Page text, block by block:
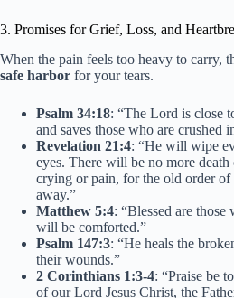
3. Promises for Grief, Loss, and
When the pain feels too heavy to carry,
safe harbor for your tears.
Psalm 34:18: “The Lord is close
and saves those who are crushed
Revelation 21:4: “He will wipe
eyes. There will be no more
crying or pain, for the old order of
away.”
Matthew 5:4: “Blessed are
will be comforted.”
Psalm 147:3: “He heals the
their wounds.”
2 Corinthians 1:3-4: “Praise be
of our Lord Jesus Christ, the